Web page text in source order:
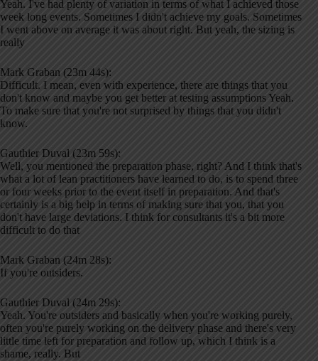
Yeah. I've had plenty of variation in terms of what I achieved those
week long events. Sometimes I didn't achieve my goals. Sometimes
I went above on average it was about right. But yeah, the sizing is
really
Mark Graban (23m 44s):
Difficult. I mean, even with experience, there are things that you
don't know and maybe you get better at testing assumptions Yeah.
To make sure that you're not surprised by things that you didn't
know.
Gauthier Duval (23m 59s):
Well, you mentioned the preparation phase, right? And I think that's
what a lot of lean practitioners have learned to do, is to spend three
or four weeks prior to the event itself in preparation. And that's
certainly is a big help in terms of making sure that you, that you
don't have large deviations. I think for consultants it's a bit more
difficult to do that
Mark Graban (24m 28s):
If you're outsiders.
Gauthier Duval (24m 29s):
Yeah. You're outsiders and basically when you're working purely,
often you're purely working on the delivery phase and there's very
little time left for preparation and follow up, which I think is a
shame, really. But